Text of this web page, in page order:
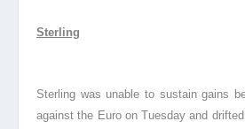
Sterling
Sterling was unable to sustain gains
against the Euro on Tuesday and